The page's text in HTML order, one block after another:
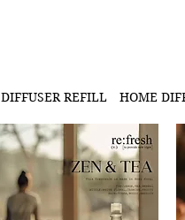
DIFFUSER REFILL HOME